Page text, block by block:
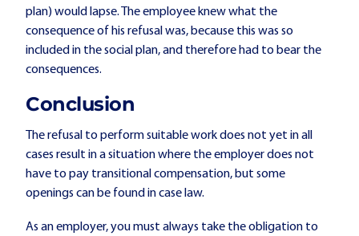
plan) would lapse. The employee knew what the
consequence of his refusal was, because this was so
included in the social plan, and therefore had to bear the
consequences.
Conclusion
The refusal to perform suitable work does not yet in all
cases result in a situation where the employer does not
have to pay transitional compensation, but some
openings can be found in case law.
As an employer, you must always take the obligation to